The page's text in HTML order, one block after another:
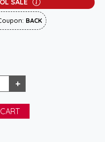
SALE
BACK